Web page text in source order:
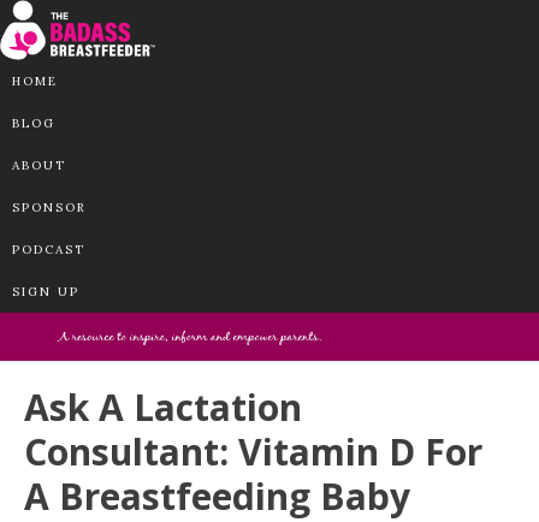
HOME
BLOG
ABOUT
SPONSOR
PODCAST
SIGN UP
Ask A Lactation
Consultant: Vitamin D For
A Breastfeeding Baby